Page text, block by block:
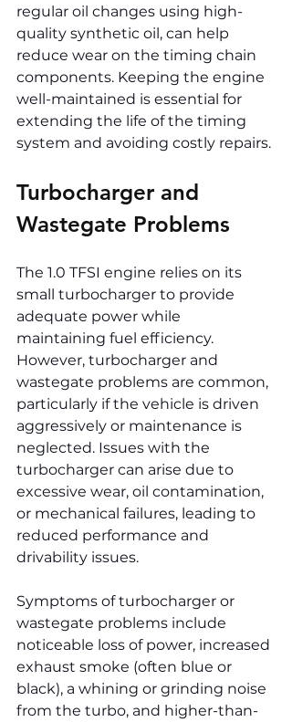
regular oil changes using high-
quality synthetic oil, can help
reduce wear on the timing chain
components. Keeping the engine
well-maintained is essential for
extending the life of the timing
system and avoiding costly repairs.
Turbocharger and
Wastegate Problems
The 1.0 TFSI engine relies on its
small turbocharger to provide
adequate power while
maintaining fuel efficiency.
However, turbocharger and
wastegate problems are common,
particularly if the vehicle is driven
aggressively or maintenance is
neglected. Issues with the
turbocharger can arise due to
excessive wear, oil contamination,
or mechanical failures, leading to
reduced performance and
drivability issues.
Symptoms of turbocharger or
wastegate problems include
noticeable loss of power, increased
exhaust smoke (often blue or
black), a whining or grinding noise
from the turbo, and higher-than-